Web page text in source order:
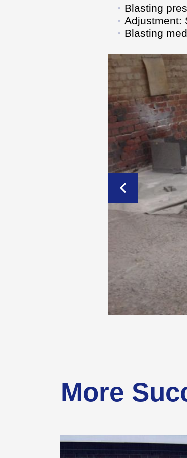
Blasting
Adjustment:
Blasting
More